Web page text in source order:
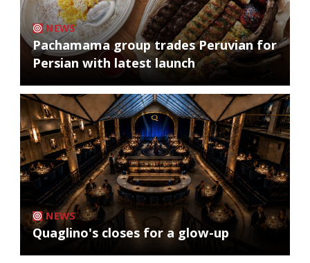
NEWS
Pachamama group trades Peruvian for
Persian with latest launch
NEWS
Quaglino's closes for a glow-up